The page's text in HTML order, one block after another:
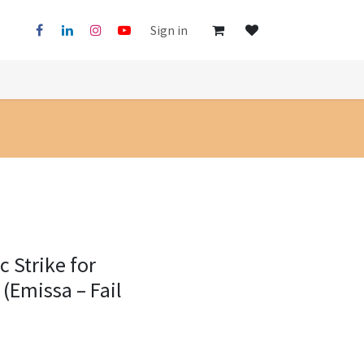
Sign in
Strike for
– Fail